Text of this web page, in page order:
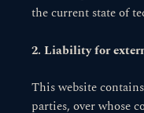
the current state of
2. Liability for
This website
parties, over whose